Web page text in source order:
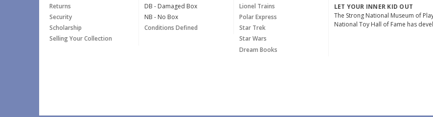
Returns
Security
Scholarship
Selling Your Collection
DB - Damaged Box
NB - No Box
Conditions Defined
Lionel Trains
Polar Express
Star Trek
Star Wars
Dream Books
LET YOUR INNER KID OUT
The Strong National Museum of
National Toy Hall of Fame has